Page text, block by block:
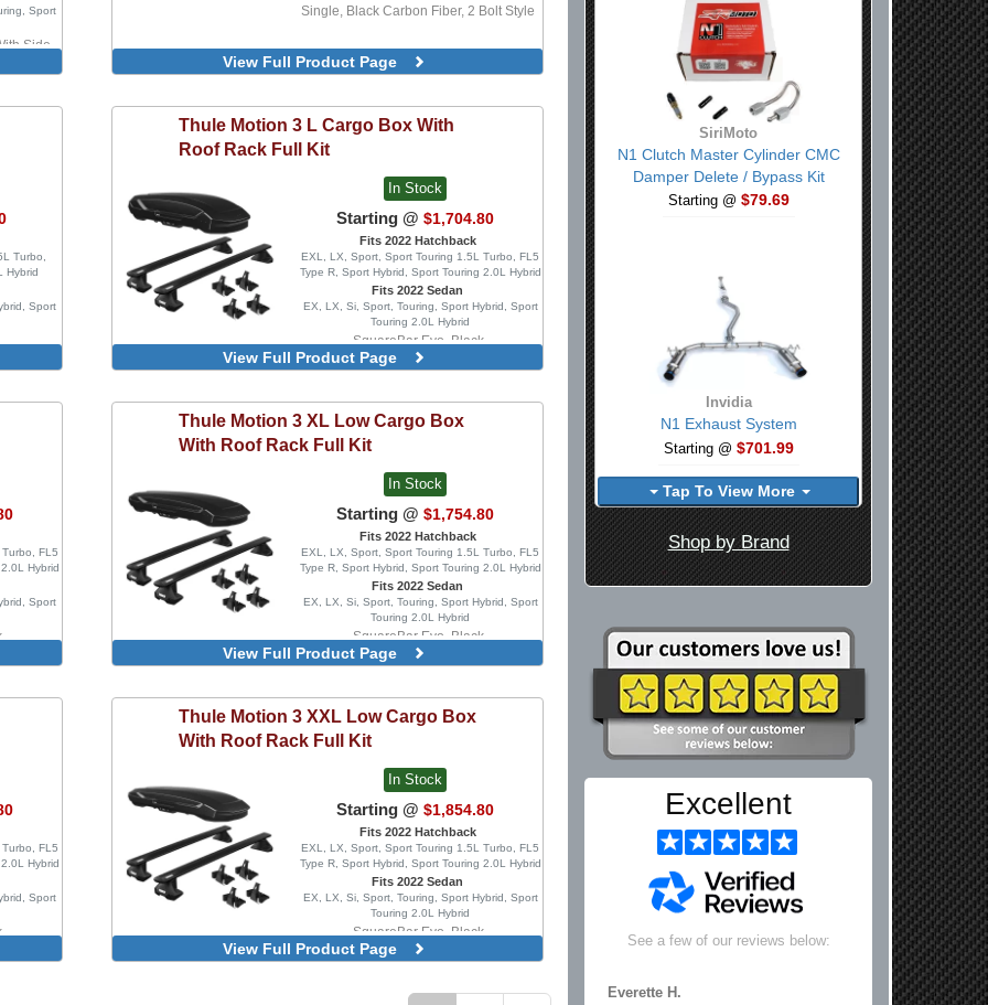
Sport
Side
Side
Single, Black Carbon Fiber, 2 Bolt Style
View Full Product Page
Turbo,
Hybrid
Sport
Thule Motion 3 L Cargo Box With
Roof Rack Full Kit
In Stock
Starting @ $1,704.80
Fits 2022 Hatchback
EXL, LX, Sport, Sport Touring 1.5L Turbo, FL5
Type R, Sport Hybrid, Sport Touring 2.0L Hybrid
Fits 2022 Sedan
EX, LX, Si, Sport, Touring, Sport Hybrid, Sport
Touring 2.0L Hybrid
SquareBar Evo, Black
WingBar Edge, Aluminum
WingBar Evo, Aluminum
WingBar Evo, Black
View Full Product Page
FL5
Hybrid
Sport
Thule Motion 3 XL Low Cargo Box
With Roof Rack Full Kit
In Stock
Starting @ $1,754.80
Fits 2022 Hatchback
EXL, LX, Sport, Sport Touring 1.5L Turbo, FL5
Type R, Sport Hybrid, Sport Touring 2.0L Hybrid
Fits 2022 Sedan
EX, LX, Si, Sport, Touring, Sport Hybrid, Sport
Touring 2.0L Hybrid
SquareBar Evo, Black
WingBar Edge, Aluminum
WingBar Evo, Aluminum
WingBar Evo, Black
View Full Product Page
FL5
Hybrid
Sport
Thule Motion 3 XXL Low Cargo Box
With Roof Rack Full Kit
In Stock
Starting @ $1,854.80
Fits 2022 Hatchback
EXL, LX, Sport, Sport Touring 1.5L Turbo, FL5
Type R, Sport Hybrid, Sport Touring 2.0L Hybrid
Fits 2022 Sedan
EX, LX, Si, Sport, Touring, Sport Hybrid, Sport
Touring 2.0L Hybrid
SquareBar Evo, Black
WingBar Edge, Aluminum
WingBar Evo, Aluminum
View Full Product Page
SiriMoto
N1 Clutch Master Cylinder CMC
Damper Delete / Bypass Kit
Starting @ $79.69
Invidia
N1 Exhaust System
Starting @ $701.99
Tap To View More
Shop by Brand
Excellent
See a few of our reviews below:
Everette H.